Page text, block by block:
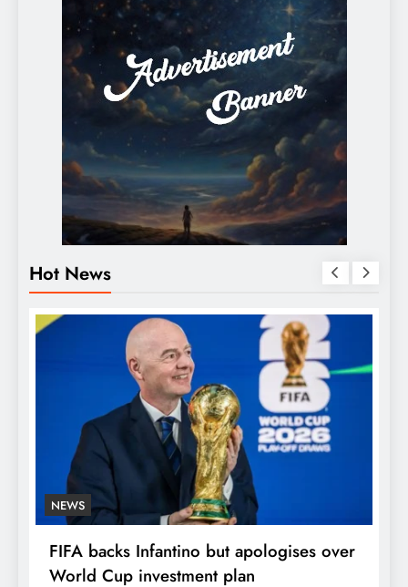
Hot News
NEWS
FIFA backs Infantino but apologises over
World Cup investment plan